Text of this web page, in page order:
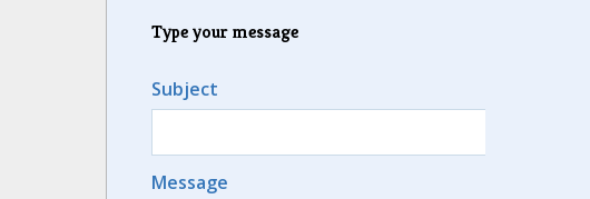
Type your message
Subject
Message